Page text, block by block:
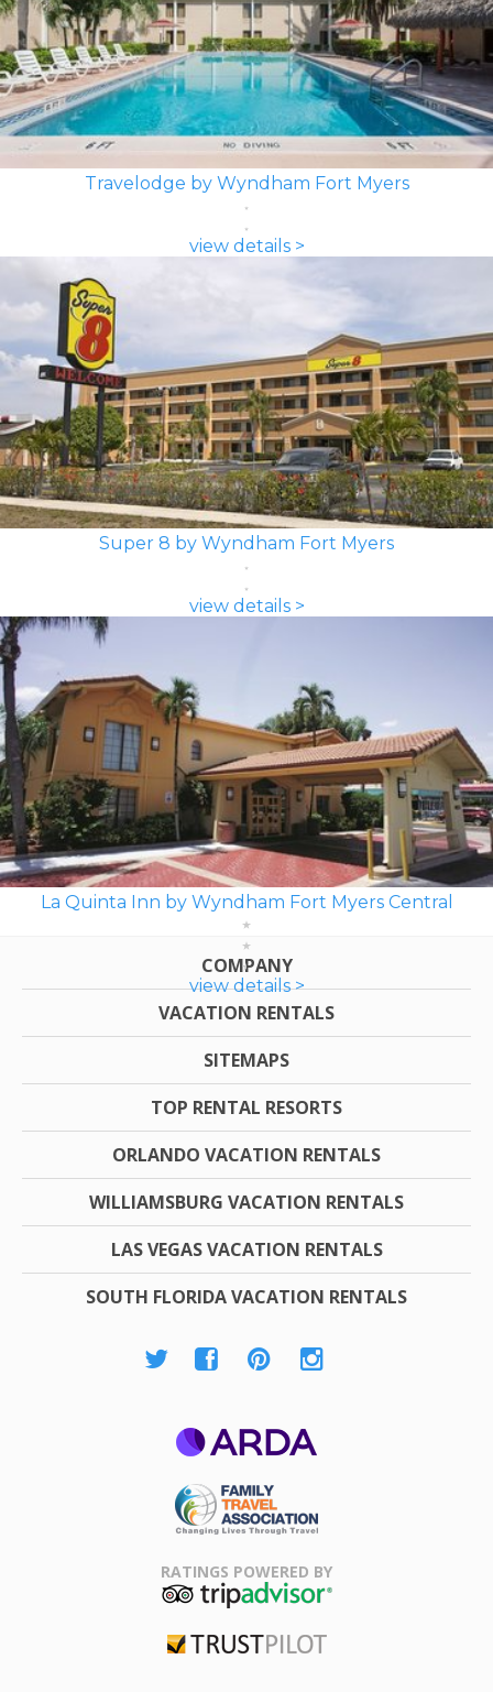
Travelodge by Wyndham Fort Myers
view details >
Super 8 by Wyndham Fort Myers
view details >
La Quinta Inn by Wyndham Fort Myers Central
view details >
COMPANY
VACATION RENTALS
SITEMAPS
TOP RENTAL RESORTS
ORLANDO VACATION RENTALS
WILLIAMSBURG VACATION RENTALS
LAS VEGAS VACATION RENTALS
SOUTH FLORIDA VACATION RENTALS
Association
RATINGS POWERED BY